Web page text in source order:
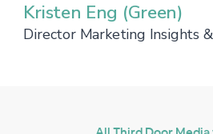
Kristen Eng (Green)
Director Marketing Insights